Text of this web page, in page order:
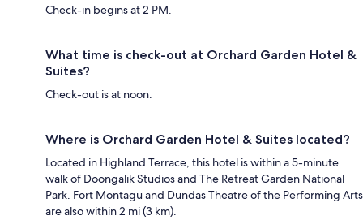
Check-in begins at 2 PM.
What time is check-out at Orchard Garden Hotel &
Suites?
Check-out is at noon.
Where is Orchard Garden Hotel & Suites located?
Located in Highland Terrace, this hotel is within a 5-minute
walk of Doongalik Studios and The Retreat Garden National
Park. Fort Montagu and Dundas Theatre of the Performing Arts
are also within 2 mi (3 km).